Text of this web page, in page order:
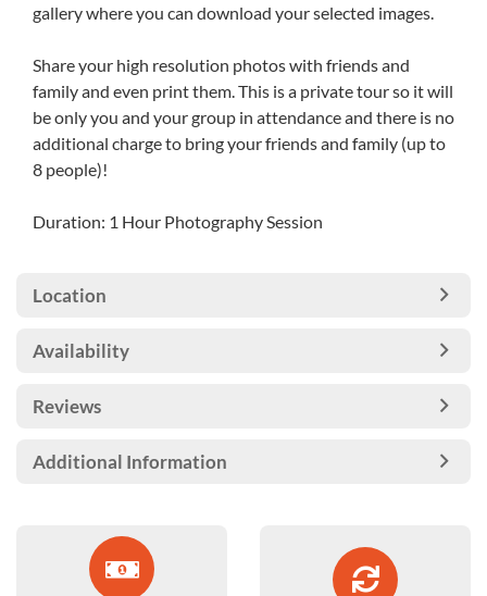
gallery where you can download your selected images.
Share your high resolution photos with friends and
family and even print them. This is a private tour so it will
be only you and your group in attendance and there is no
additional charge to bring your friends and family (up to
8 people)!
Duration: 1 Hour Photography Session
Location
Availability
Reviews
Additional Information